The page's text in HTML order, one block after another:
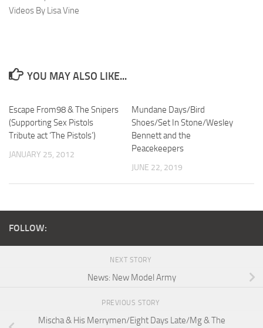
Videos By Lisa Vine
YOU MAY ALSO LIKE...
Escape From98 & The Snipers
(Supporting Sex Pistols
Tribute act ‘The Pistols’)
JANUARY 25, 2012
Mundane Days/Bird
Shoes/Set In Stone/Wesley
Bennett and the
Peacekeepers
JUNE 22, 2019
FOLLOW:
NEXT STORY
News: New Model Army
PREVIOUS STORY
Mischa & His Merrymen/Eight Days Late/Mg & The